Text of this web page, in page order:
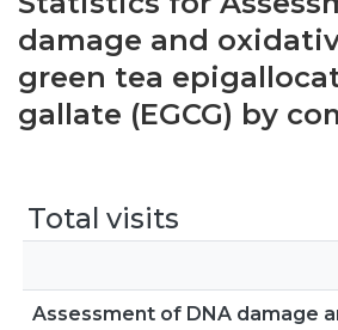
Browse repository
Entities
damage and
green tea
gallate (EGCG) by
Total visits
Assessment of DNA damage